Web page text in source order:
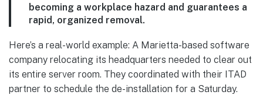
becoming a workplace hazard and guarantees a
rapid, organized removal.
Here’s a real-world example: A Marietta-based software
company relocating its headquarters needed to clear out
its entire server room. They coordinated with their ITAD
partner to schedule the de-installation for a Saturday.